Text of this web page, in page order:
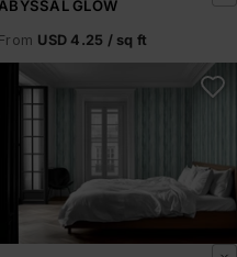
ABYSSAL GLOW
From USD 4.25 / sq ft
Abyssal Shore